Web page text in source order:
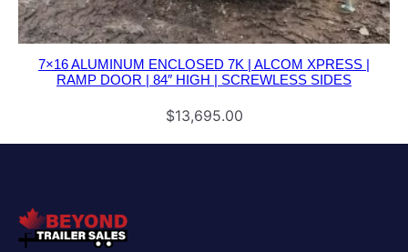
7×16 ALUMINUM ENCLOSED 7K | ALCOM XPRESS |
RAMP DOOR | 84″ HIGH | SCREWLESS SIDES
$13,695.00